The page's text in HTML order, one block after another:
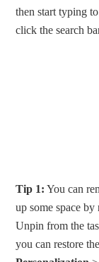
then start typing
click the search
Tip 1: You can
up some space
Unpin from the
you can restore